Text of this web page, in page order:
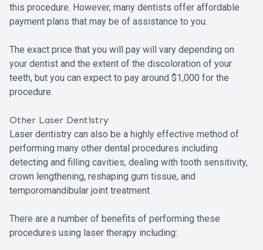
this procedure. However, many dentists offer affordable
payment plans that may be of assistance to you.
The exact price that you will pay will vary depending on
your dentist and the extent of the discoloration of your
teeth, but you can expect to pay around $1,000 for the
procedure.
Other Laser Dentistry
Laser dentistry can also be a highly effective method of
performing many other dental procedures including
detecting and filling cavities, dealing with tooth sensitivity,
crown lengthening, reshaping gum tissue, and
temporomandibular joint treatment.
There are a number of benefits of performing these
procedures using laser therapy including: